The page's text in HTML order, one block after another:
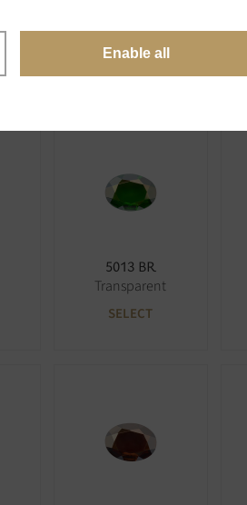
Transparent
SELECT
5013 BR
Transparent
SELECT
Enable all